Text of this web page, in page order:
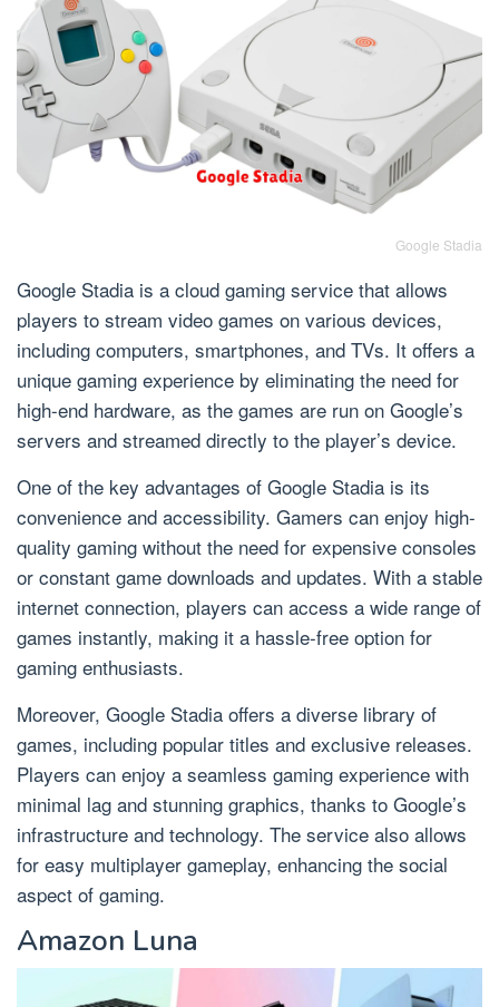
Google Stadia
Google Stadia is a cloud gaming service that allows
players to stream video games on various devices,
including computers, smartphones, and TVs. It offers a
unique gaming experience by eliminating the need for
high-end hardware, as the games are run on Google’s
servers and streamed directly to the player’s device.
One of the key advantages of Google Stadia is its
convenience and accessibility. Gamers can enjoy high-
quality gaming without the need for expensive consoles
or constant game downloads and updates. With a stable
internet connection, players can access a wide range of
games instantly, making it a hassle-free option for
gaming enthusiasts.
Moreover, Google Stadia offers a diverse library of
games, including popular titles and exclusive releases.
Players can enjoy a seamless gaming experience with
minimal lag and stunning graphics, thanks to Google’s
infrastructure and technology. The service also allows
for easy multiplayer gameplay, enhancing the social
aspect of gaming.
Amazon Luna